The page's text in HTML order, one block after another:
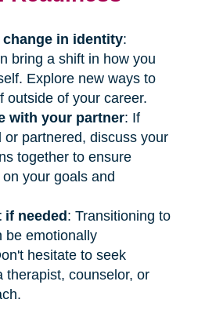
change in identity:
bring a shift in how you
Explore new ways to
outside of your career.
with your partner: If
or partnered, discuss your
together to ensure
your goals and
if needed: Transitioning to
be emotionally
hesitate to seek
therapist, counselor, or